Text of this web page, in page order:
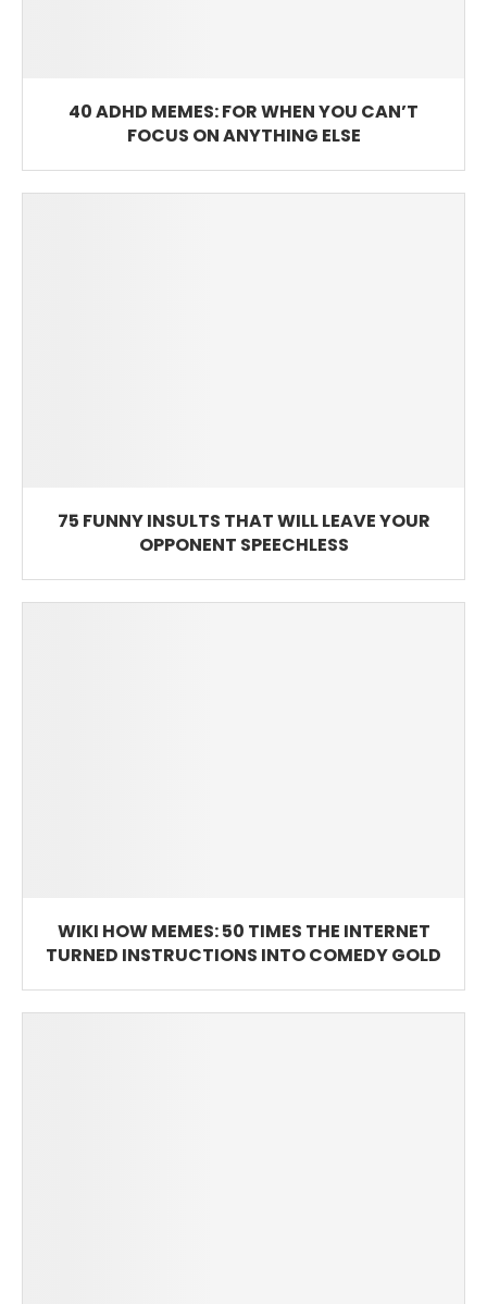
40 ADHD MEMES: FOR WHEN YOU CAN’T
FOCUS ON ANYTHING ELSE
75 FUNNY INSULTS THAT WILL LEAVE YOUR
OPPONENT SPEECHLESS
WIKI HOW MEMES: 50 TIMES THE INTERNET
TURNED INSTRUCTIONS INTO COMEDY GOLD